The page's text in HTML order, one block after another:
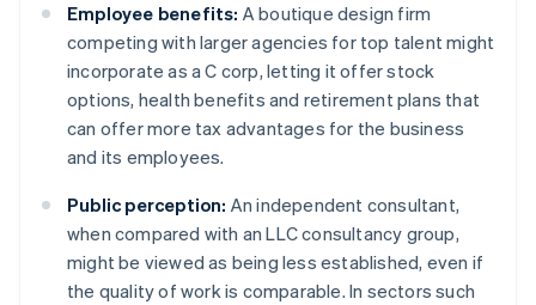
Employee benefits: A boutique design firm
competing with larger agencies for top talent might
incorporate as a C corp, letting it offer stock
options, health benefits and retirement plans that
can offer more tax advantages for the business
and its employees.
Public perception: An independent consultant,
when compared with an LLC consultancy group,
might be viewed as being less established, even if
the quality of work is comparable. In sectors such